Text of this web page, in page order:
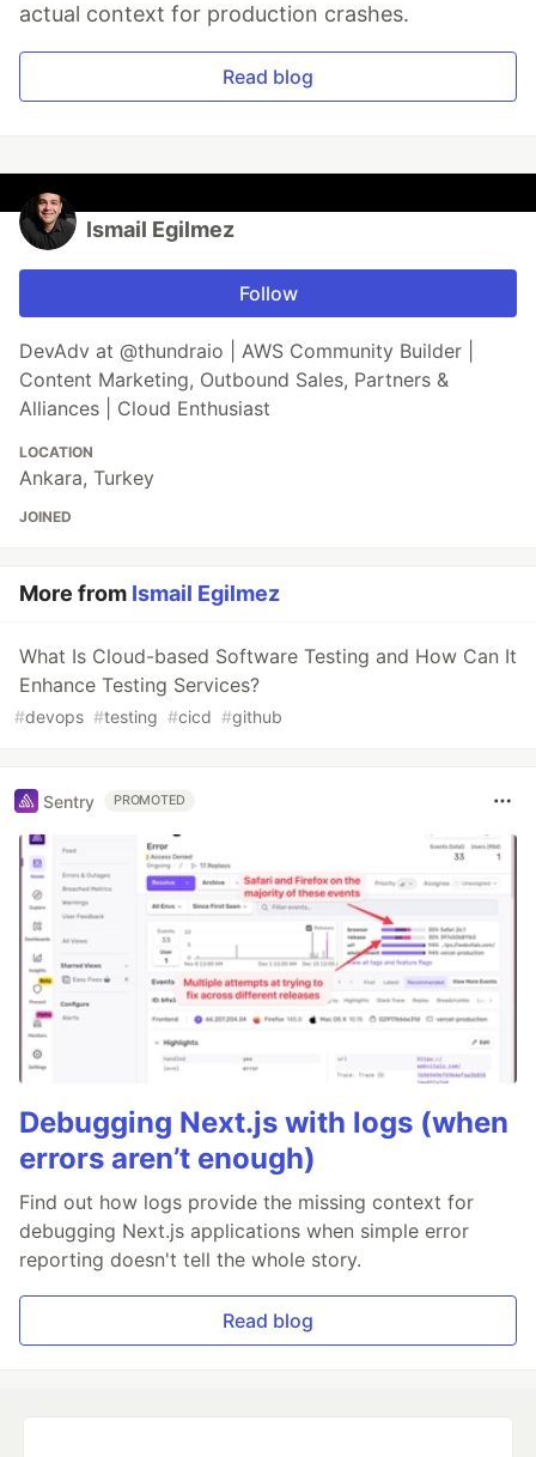
actual context for production crashes.
Read blog
Ismail Egilmez
Follow
DevAdv at @thundraio | AWS Community Builder |
Content Marketing, Outbound Sales, Partners &
Alliances | Cloud Enthusiast
LOCATION
Ankara, Turkey
JOINED
More from Ismail Egilmez
What Is Cloud-based Software Testing and How Can It
Enhance Testing Services?
#devops #testing #cicd #github
Sentry PROMOTED
Debugging Next.js with logs (when
errors aren’t enough)
Find out how logs provide the missing context for
debugging Next.js applications when simple error
reporting doesn't tell the whole story.
Read blog